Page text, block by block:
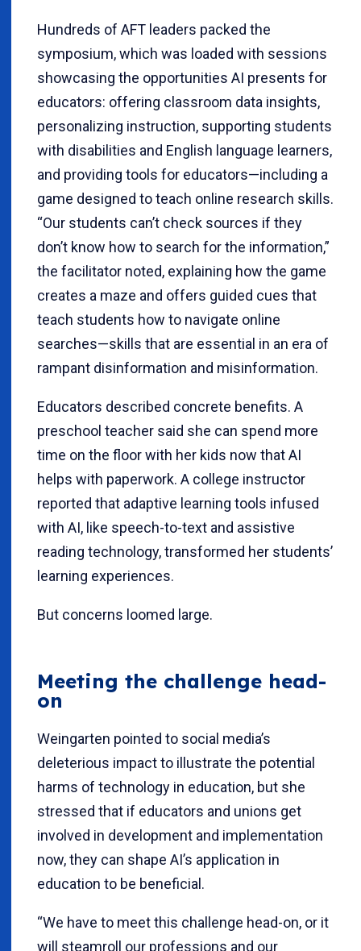
Hundreds of AFT leaders packed the
symposium, which was loaded with sessions
showcasing the opportunities AI presents for
educators: offering classroom data insights,
personalizing instruction, supporting students
with disabilities and English language learners,
and providing tools for educators—including a
game designed to teach online research skills.
“Our students can’t check sources if they
don’t know how to search for the information,”
the facilitator noted, explaining how the game
creates a maze and offers guided cues that
teach students how to navigate online
searches—skills that are essential in an era of
rampant disinformation and misinformation.
Educators described concrete benefits. A
preschool teacher said she can spend more
time on the floor with her kids now that AI
helps with paperwork. A college instructor
reported that adaptive learning tools infused
with AI, like speech-to-text and assistive
reading technology, transformed her students’
learning experiences.
But concerns loomed large.
Meeting the challenge head-
on
Weingarten pointed to social media’s
deleterious impact to illustrate the potential
harms of technology in education, but she
stressed that if educators and unions get
involved in development and implementation
now, they can shape AI’s application in
education to be beneficial.
“We have to meet this challenge head-on, or it
will steamroll our professions and our